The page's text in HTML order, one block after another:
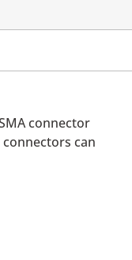
connector
can